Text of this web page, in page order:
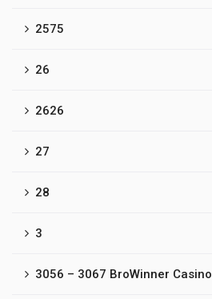
2575
26
2626
27
28
3
3056 – 3067 BroWinner Casino